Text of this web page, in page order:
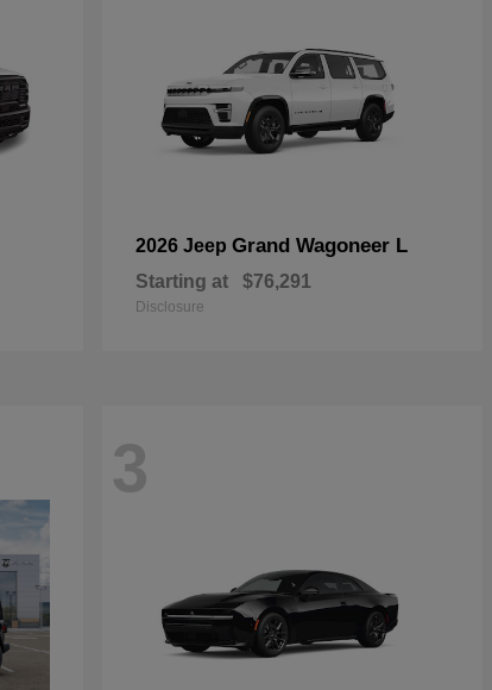
2026 Jeep Grand Wagoneer L
Starting at $76,291
Disclosure
3